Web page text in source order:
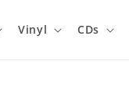
Vinyl CDs